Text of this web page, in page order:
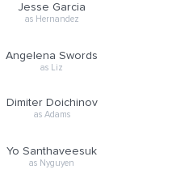
Jesse Garcia
as Hernandez
Angelena Swords
as Liz
Dimiter Doichinov
as Adams
Yo Santhaveesuk
as Nyguyen